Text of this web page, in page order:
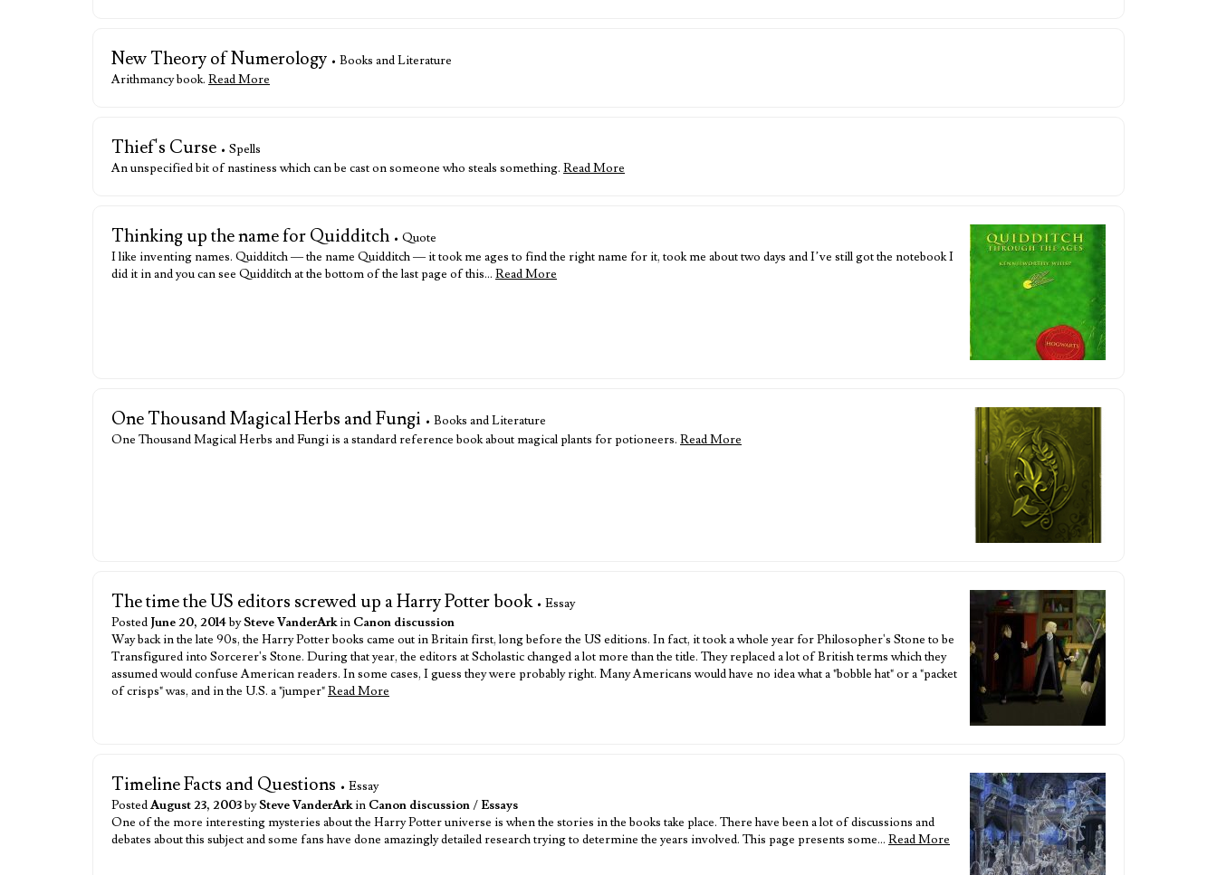
New Theory of Numerology • Books and Literature
Arithmancy book. Read More
Thief's Curse • Spells
An unspecified bit of nastiness which can be cast on someone who steals something. Read More
Thinking up the name for Quidditch • Quote
I like inventing names. Quidditch — the name Quidditch — it took me ages to find the right name for it, took me about two days and I’ve still got the notebook I
did it in and you can see Quidditch at the bottom of the last page of this… Read More
One Thousand Magical Herbs and Fungi • Books and Literature
One Thousand Magical Herbs and Fungi is a standard reference book about magical plants for potioneers. Read More
The time the US editors screwed up a Harry Potter book • Essay
Posted June 20, 2014bySteve VanderArkin Canon discussion
Way back in the late 90s, the Harry Potter books came out in Britain first, long before the US editions. In fact, it took a whole year for Philosopher's Stone to be
Transfigured into Sorcerer's Stone. During that year, the editors at Scholastic changed a lot more than the title. They replaced a lot of British terms which they
assumed would confuse American readers. In some cases, I guess they were probably right. Many Americans would have no idea what a "bobble hat" or a "packet
of crisps" was, and in the U.S. a "jumper"Read More
Timeline Facts and Questions • Essay
PostedAugust 23, 2003bySteve VanderArkin Canon discussion/ Essays
One of the more interesting mysteries about the Harry Potter universe is when the stories in the books take place. There have been a lot of discussions and
debates about this subject and some fans have done amazingly detailed research trying to determine the years involved. This page presents some… Read More